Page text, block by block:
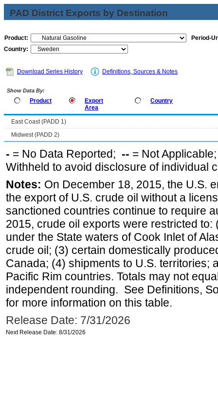
PAD District Exports by Destination
Product:
Period-
Country:
Download Series History Definitions, Sources & Notes
Show Data By:
Product
Export
Area
Country
East Coast (PADD 1)
Midwest (PADD 2)
- = No Data Reported; -- = Not
Withheld to avoid disclosure of individual
Notes: On December 18, 2015, the U.S.
the export of U.S. crude oil without a
sanctioned countries continue to require
2015, crude oil exports were restricted
under the State waters of Cook Inlet of
crude oil; (3) certain domestically
Canada; (4) shipments to U.S. territories;
Pacific Rim countries. Totals may not
independent rounding. See Definitions,
for more information on this table.
Release Date: 7/31/2026
Next Release Date: 8/31/2026